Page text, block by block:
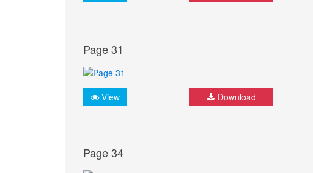
Page 31
View Download
Page 34